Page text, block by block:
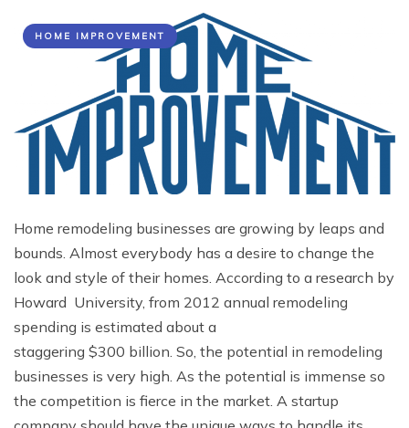
HOME IMPROVEMENT
Home remodeling businesses are growing by leaps and
bounds. Almost everybody has a desire to change the
look and style of their homes. According to a research by
Howard University, from 2012 annual remodeling
spending is estimated about a
staggering $300 billion. So, the potential in remodeling
businesses is very high. As the potential is immense so
the competition is fierce in the market. A startup